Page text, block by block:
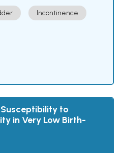
Incontinence
to
in Very Low Birth-